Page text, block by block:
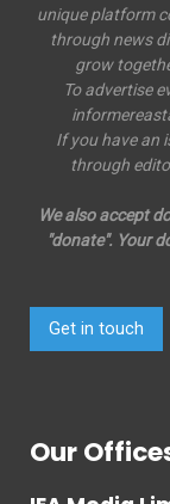
unique platform
through news
grow
To advertise
If you have an
through
We also accept
"donate". Your
Get in touch
Our